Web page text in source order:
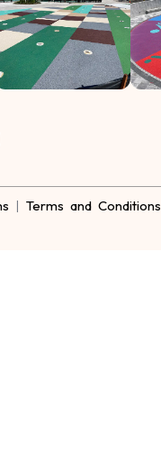
| Terms and Conditions